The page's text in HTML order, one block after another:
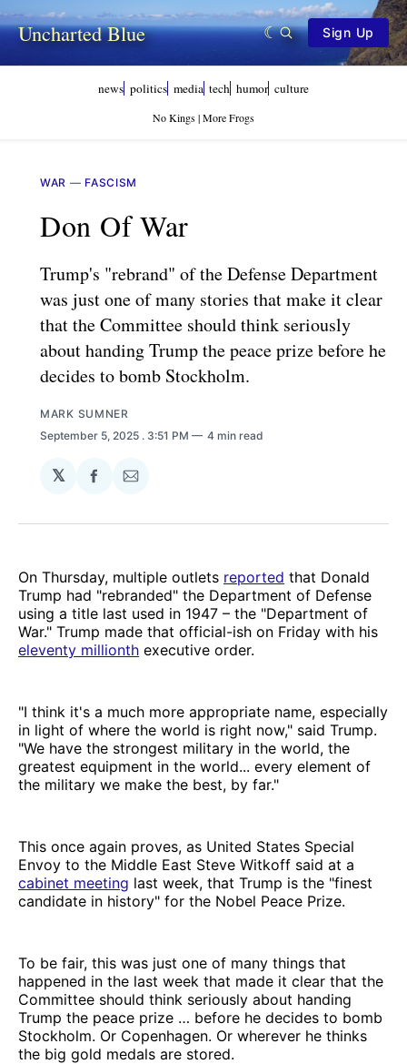
Uncharted Blue Sign Up
news politics media tech humor culture
No Kings | More Frogs
WAR — FASCISM
Don Of War
Trump's "rebrand" of the Defense Department
was just one of many stories that make it clear
that the Committee should think seriously
about handing Trump the peace prize before he
decides to bomb Stockholm.
MARK SUMNER
September 5, 2025 . 3:51 PM 4 min read
𝕏
Share
Facebook
Share
Email
On Thursday, multiple outlets reported that Donald
Trump had "rebranded" the Department of Defense
using a title last used in 1947 – the "Department of
War." Trump made that official-ish on Friday with his
eleventy millionth executive order.
"I think it's a much more appropriate name, especially
in light of where the world is right now," said Trump.
"We have the strongest military in the world, the
greatest equipment in the world... every element of
the military we make the best, by far."
This once again proves, as United States Special
Envoy to the Middle East Steve Witkoff said at a
cabinet meeting last week, that Trump is the "finest
candidate in history" for the Nobel Peace Prize.
To be fair, this was just one of many things that
happened in the last week that made it clear that the
Committee should think seriously about handing
Trump the peace prize … before he decides to bomb
Stockholm. Or Copenhagen. Or wherever he thinks
the big gold medals are stored.